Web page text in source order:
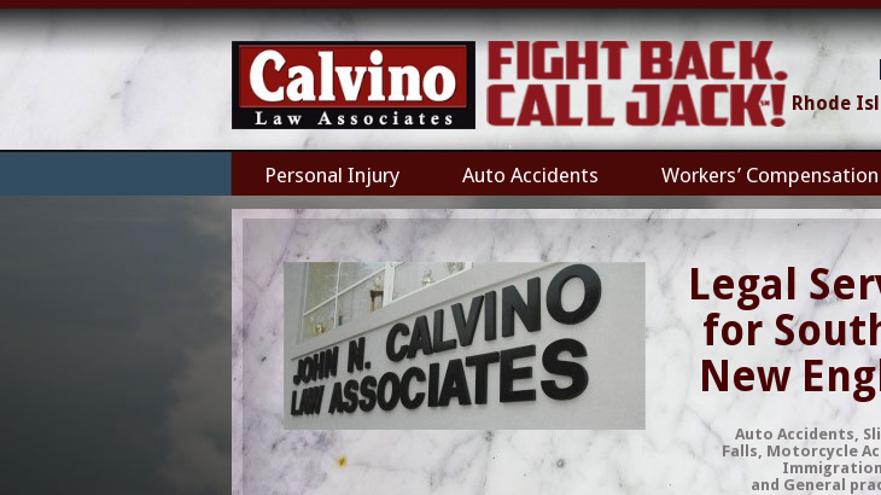
Rhode
Personal Injury Auto Accidents Workers’ Compensation
Legal
for
New
Auto Accidents,
Falls, Motorcycle
Immigration
and General